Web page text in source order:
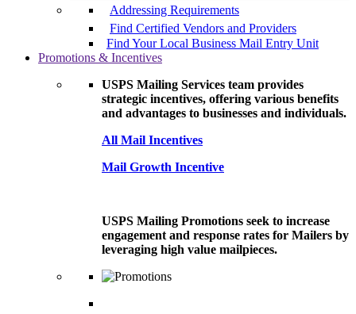
Addressing Requirements
Find Certified Vendors and Providers
Find Your Local Business Mail Entry Unit
Promotions & Incentives
USPS Mailing Services team provides
strategic incentives, offering various benefits
and advantages to businesses and individuals.
All Mail Incentives
Mail Growth Incentive
USPS Mailing Promotions seek to increase
engagement and response rates for Mailers by
leveraging high value mailpieces.